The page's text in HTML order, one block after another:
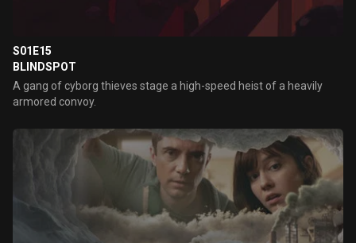
S01E15
BLINDSPOT
A gang of cyborg thieves stage a high-speed heist of a heavily
armored convoy.